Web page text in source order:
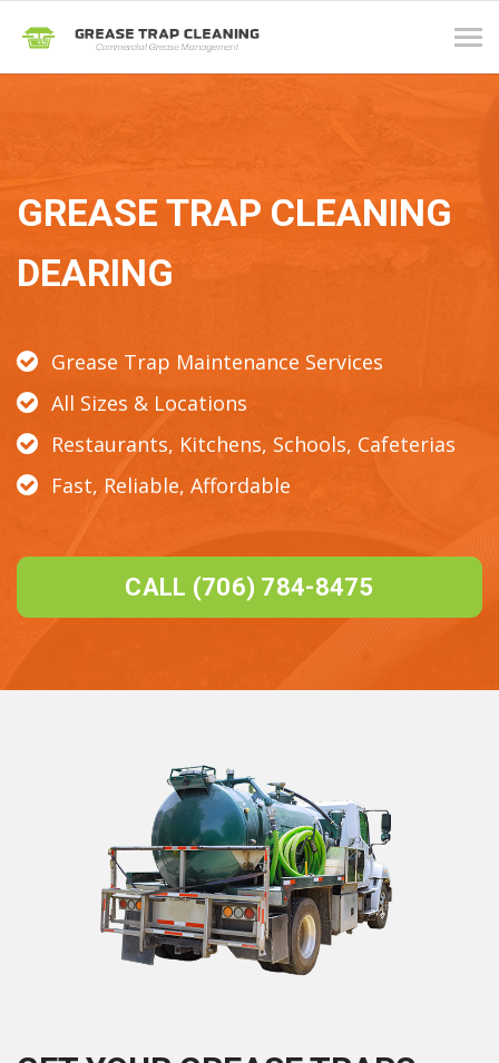
GREASE TRAP CLEANING
DEARING
Grease Trap Maintenance Services
All Sizes & Locations
Restaurants, Kitchens, Schools, Cafeterias
Fast, Reliable, Affordable
CALL (706) 784-8475